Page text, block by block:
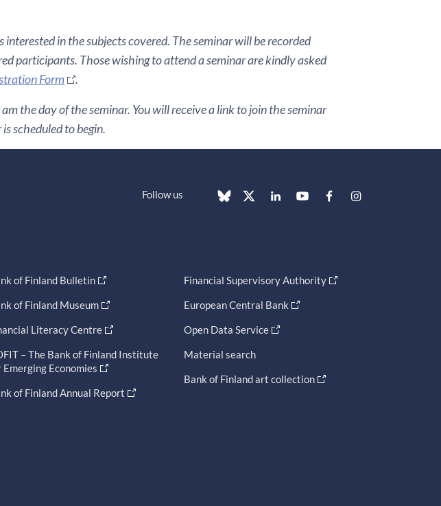
in the subjects covered. The seminar will be recorded
participants. Those wishing to attend a seminar are kindly asked
Form
.
the day of the seminar. You will receive a link to join the seminar
scheduled to begin.
Follow us
of Finland Bulletin
of Finland Museum
Literacy Centre
– The Bank of Finland Institute
Emerging Economies
of Finland Annual Report
Financial Supervisory Authority
European Central Bank
Open Data Service
Material search
Bank of Finland art collection